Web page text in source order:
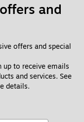
offers and
offers and special
to receive emails
and services. See
details.